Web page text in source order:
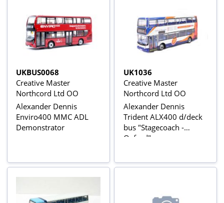
UKBUS0068
Creative Master
Northcord Ltd OO
Alexander Dennis
Enviro400 MMC ADL
Demonstrator
UK1036
Creative Master
Northcord Ltd OO
Alexander Dennis
Trident ALX400 d/deck
bus "Stagecoach -
Oxford"